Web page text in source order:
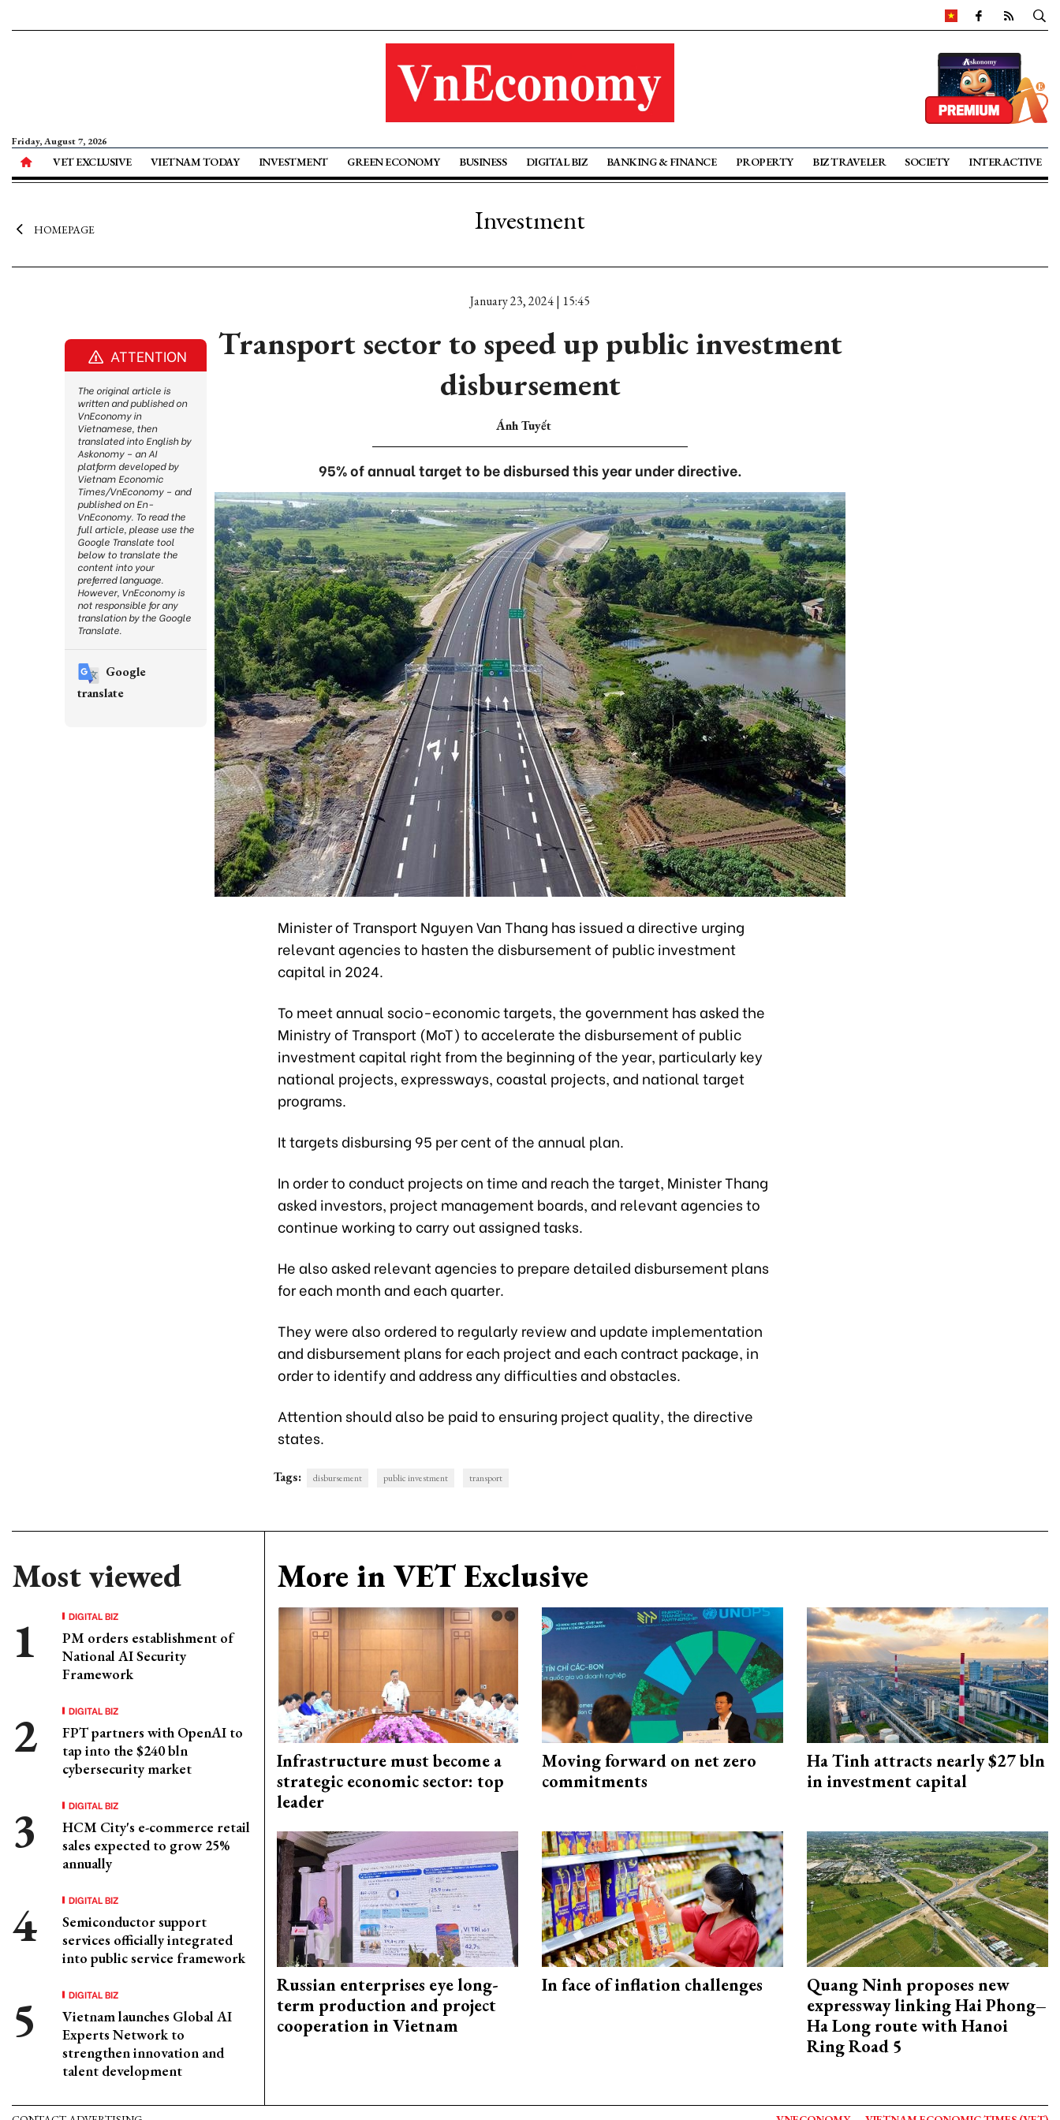
Friday, August 7, 2026
VET EXCLUSIVE VIETNAM TODAY INVESTMENT GREEN ECONOMY BUSINESS DIGITAL BIZ BANKING & FINANCE PROPERTY BIZ TRAVELER SOCIETY INTERACTIVE
HOMEPAGE Investment
January 23, 2024 | 15:45
Transport sector to speed up public investment
disbursement
Ánh Tuyết
95% of annual target to be disbursed this year under directive.
Minister of Transport Nguyen Van Thang has issued a directive urging
relevant agencies to hasten the disbursement of public investment
capital in 2024.
To meet annual socio-economic targets, the government has asked the
Ministry of Transport (MoT) to accelerate the disbursement of public
investment capital right from the beginning of the year, particularly key
national projects, expressways, coastal projects, and national target
programs.
It targets disbursing 95 per cent of the annual plan.
In order to conduct projects on time and reach the target, Minister Thang
asked investors, project management boards, and relevant agencies to
continue working to carry out assigned tasks.
He also asked relevant agencies to prepare detailed disbursement plans
for each month and each quarter.
They were also ordered to regularly review and update implementation
and disbursement plans for each project and each contract package, in
order to identify and address any difficulties and obstacles.
Attention should also be paid to ensuring project quality, the directive
states.
Tags: disbursement public investment transport
Most viewed
DIGITAL BIZ
PM orders establishment of
National AI Security
Framework
DIGITAL BIZ
FPT partners with OpenAI to
tap into the $240 bln
cybersecurity market
DIGITAL BIZ
HCM City's e-commerce retail
sales expected to grow 25%
annually
DIGITAL BIZ
Semiconductor support
services officially integrated
into public service framework
DIGITAL BIZ
Vietnam launches Global AI
Experts Network to
strengthen innovation and
talent development
More in VET Exclusive
Infrastructure must become a
strategic economic sector: top
leader
Moving forward on net zero
commitments
Ha Tinh attracts nearly $27 bln
in investment capital
Russian enterprises eye long-
term production and project
cooperation in Vietnam
In face of inflation challenges
Quang Ninh proposes new
expressway linking Hai Phong–
Ha Long route with Hanoi
Ring Road 5
ATTENTION
The original article is
written and published on
VnEconomy in
Vietnamese, then
translated into English by
Askonomy – an AI
platform developed by
Vietnam Economic
Times/VnEconomy – and
published on En-
VnEconomy. To read the
full article, please use the
Google Translate tool
below to translate the
content into your
preferred language.
However, VnEconomy is
not responsible for any
translation by the Google
Translate.
Google
translate